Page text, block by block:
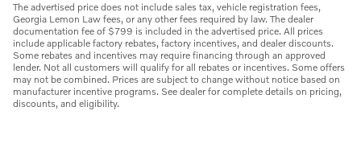
The advertised price does not include sales tax, vehicle registration fees,
Georgia Lemon Law fees, or any other fees required by law. The dealer
documentation fee of $799 is included in the advertised price. All prices
include applicable factory rebates, factory incentives, and dealer discounts.
Some rebates and incentives may require financing through an approved
lender. Not all customers will qualify for all rebates or incentives. Some offers
may not be combined. Prices are subject to change without notice based on
manufacturer incentive programs. See dealer for complete details on pricing,
discounts, and eligibility.